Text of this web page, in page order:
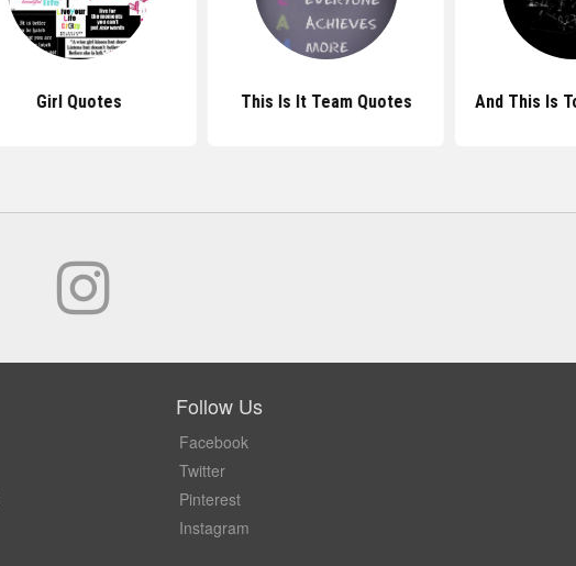
Girl Quotes This Is It Team Quotes And This Is
Follow Us
Facebook
Twitter
Pinterest
Instagram